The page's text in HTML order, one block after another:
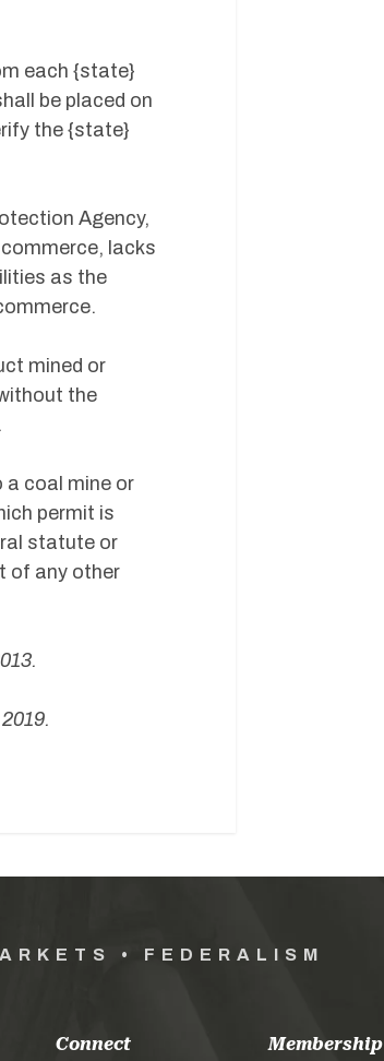
each {state}
be placed on
the {state}
Agency,
lacks
as the
mined or
the
coal mine or
permit is
statute or
of any other
• FEDERALISM
Connect Membership